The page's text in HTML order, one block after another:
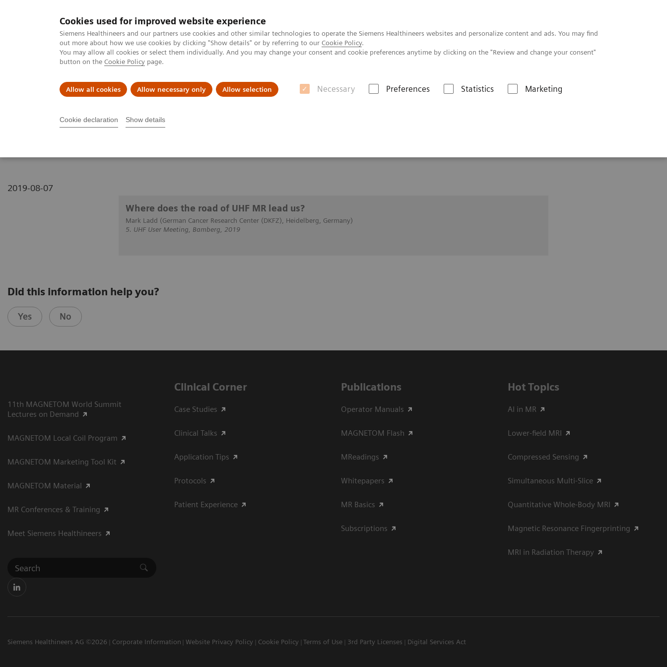
Cookies used for improved website experience
Siemens Healthineers and our partners use cookies and other similar technologies to operate the Siemens Healthineers websites and personalize content and ads. You may find
out more about how we use cookies by clicking "Show details" or by referring to our Cookie Policy.
You may allow all cookies or select them individually. And you may change your consent and cookie preferences anytime by clicking on the "Review and change your consent"
button on the Cookie Policy page.
Allow all cookies Allow necessary only Allow selection Necessary Preferences Statistics Marketing
Cookie declaration Show details
MAGNETOM World
Clinical Corner Publications Hot Topics
MAGNETOM World Clinical Corner Clinical Talks Where does the road of UHF MR lead us?
Where does the road of UHF MR lead us?
2019-08-07
Where does the road of UHF MR lead us?
Mark Ladd (German Cancer Research Center (DKFZ), Heidelberg, Germany)
5. UHF User Meeting, Bamberg, 2019
Did this information help you?
Yes No
11th MAGNETOM World Summit
Lectures on Demand
MAGNETOM Local Coil Program
MAGNETOM Marketing Tool Kit
MAGNETOM Material
MR Conferences & Training
Meet Siemens Healthineers
Clinical Corner
Case Studies
Clinical Talks
Application Tips
Protocols
Patient Experience
Publications
Operator Manuals
MAGNETOM Flash
MReadings
Whitepapers
MR Basics
Subscriptions
Hot Topics
AI in MR
Lower-field MRI
Compressed Sensing
Simultaneous Multi-Slice
Quantitative Whole-Body MRI
Magnetic Resonance Fingerprinting
MRI in Radiation Therapy
Siemens Healthineers AG ©2026 Corporate Information Website Privacy Policy Cookie Policy Terms of Use 3rd Party Licenses Digital Services Act